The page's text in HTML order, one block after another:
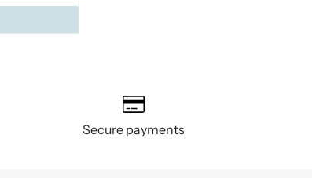
Secure payments